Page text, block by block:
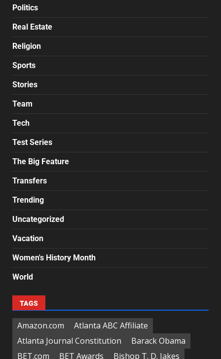
Politics
Real Estate
Religion
Sports
Stories
Team
Tech
Test Series
The Big Feature
Transfers
Trending
Uncategorized
Vacation
Women's History Month
World
TAGS
Amazon.com
Atlanta ABC Affiliate
Atlanta Journal Constitution
Barack Obama
BET.com
BET Awards
Bishop T. D. Jakes